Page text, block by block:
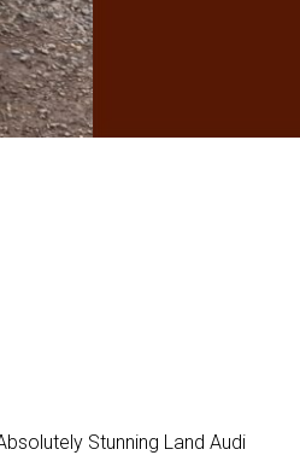
Stunning Land Audi